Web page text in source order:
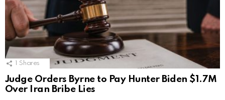
1 Shares
Judge Orders Byrne to Pay Hunter Biden $1.7M
Over Iran Bribe Lies